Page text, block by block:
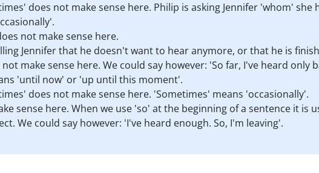
does not make sense here. Philip is asking Jennifer 'whom' she
not make sense here.
Jennifer that he doesn't want to hear anymore, or that he is
make sense here. We could say however: 'So far, I've heard
'until now' or 'up until this moment'.
does not make sense here. 'Sometimes' means 'occasionally'.
sense here. When we use 'so' at the beginning of a sentence it is
We could say however: 'I've heard enough. So, I'm leaving'.